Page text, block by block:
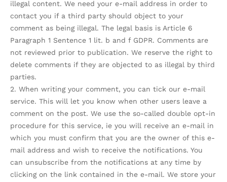
illegal content. We need your e-mail address in order to
contact you if a third party should object to your
comment as being illegal. The legal basis is Article 6
Paragraph 1 Sentence 1 lit. b and f GDPR. Comments are
not reviewed prior to publication. We reserve the right to
delete comments if they are objected to as illegal by third
parties.
2. When writing your comment, you can tick our e-mail
service. This will let you know when other users leave a
comment on the post. We use the so-called double opt-in
procedure for this service, ie you will receive an e-mail in
which you must confirm that you are the owner of this e-
mail address and wish to receive the notifications. You
can unsubscribe from the notifications at any time by
clicking on the link contained in the e-mail. We store your